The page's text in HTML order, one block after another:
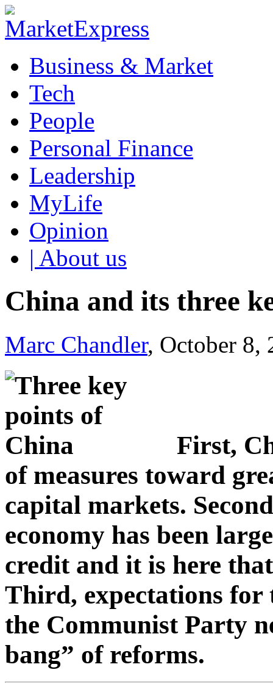
Business & Market
Tech
People
Personal Finance
Leadership
MyLife
Opinion
| About us
China and its three
Marc Chandler, October 8,
First,
of measures toward
capital markets.
economy has been
credit and it is here
Third, expectations for
the Communist Party
bang” of reforms.